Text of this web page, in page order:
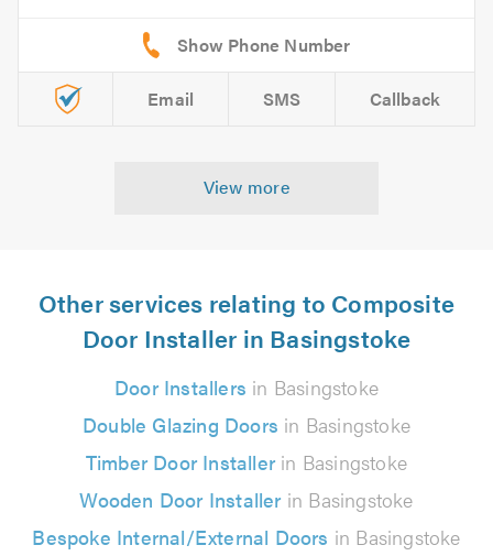
Email SMS Callback
View more
Other services relating to Composite
Door Installer in Basingstoke
Door Installers in Basingstoke
Double Glazing Doors in Basingstoke
Timber Door Installerin Basingstoke
Wooden Door Installerin Basingstoke
Bespoke Internal/External Doors in Basingstoke